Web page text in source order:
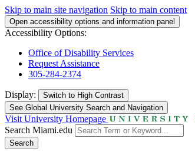
Skip to main site navigation Skip to main content
Open accessibility options and information panel
Accessibility Options:
Office of Disability Services
Request Assistance
305-284-2374
Display: Switch to High Contrast
See Global University Search and Navigation
Visit University Homepage
Search Miami.edu
Search